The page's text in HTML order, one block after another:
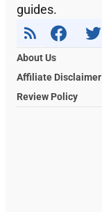
guides.
About Us
Affiliate Disclaimer
Review Policy